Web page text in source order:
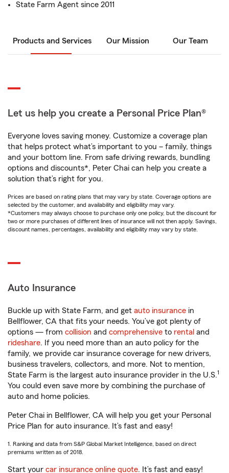
State Farm Agent since 2011
Products and Services Our Mission Our Team
Let us help you create a Personal Price Plan®
Everyone loves saving money. Customize a coverage plan
that helps protect what’s important to you – family, things
and your bottom line. From safe driving rewards, bundling
options and discounts*, Peter Chai can help you create a
solution that’s right for you.
Prices are based on rating plans that may vary by state. Coverage options are
selected by the customer, and availability and eligibility may vary.
*Customers may always choose to purchase only one policy, but the discount for
two or more purchases of different lines of insurance will not then apply. Savings,
discount names, percentages, availability and eligibility may vary by state.
Auto Insurance
Buckle up with State Farm, and get auto insurance in
Bellflower, CA that fits your needs. You’ve got plenty of
options — from collision and comprehensive to rental and
rideshare. If you need more than an auto policy for the
family, we provide car insurance coverage for new drivers,
business travelers, collectors, and more. Not to mention,
State Farm is the largest auto insurance provider in the U.S.1
You could even save more by combining the purchase of
auto and home policies.
Peter Chai in Bellflower, CA will help you get your Personal
Price Plan for auto insurance. It’s fast and easy!
1. Ranking and data from S&P Global Market Intelligence, based on direct
premiums written as of 2018.
Start your car insurance online quote. It’s fast and easy!